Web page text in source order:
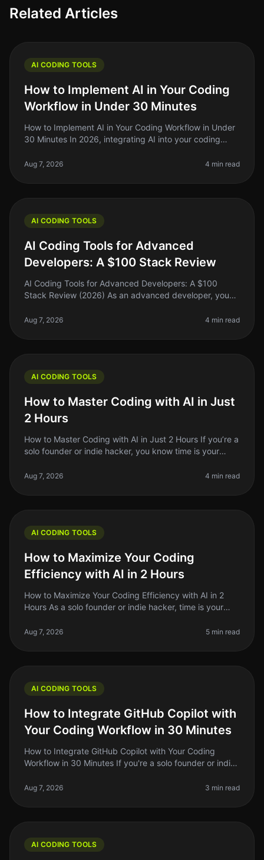
Related Articles
AI CODING TOOLS
How to Implement AI in Your Coding
Workflow in Under 30 Minutes
How to Implement AI in Your Coding Workflow in Under
30 Minutes In 2026, integrating AI into your coding
Many indie hackers,
Aug 7, 2026 4 min read
AI CODING TOOLS
AI Coding Tools for Advanced
Developers: A $100 Stack Review
AI Coding Tools for Advanced Developers: A $100
Stack Review (2026) As an advanced developer, you
debugging complex systems, and
Aug 7, 2026 4 min read
AI CODING TOOLS
How to Master Coding with AI in Just
2 Hours
How to Master Coding with AI in Just 2 Hours If you’re a
solo founder or indie hacker, you know time is your
an uphill battle
Aug 7, 2026 4 min read
AI CODING TOOLS
How to Maximize Your Coding
Efficiency with AI in 2 Hours
How to Maximize Your Coding Efficiency with AI in 2
Hours As a solo founder or indie hacker, time is your
spending hours debugging,
Aug 7, 2026 5 min read
AI CODING TOOLS
How to Integrate GitHub Copilot with
Your Coding Workflow in 30 Minutes
How to Integrate GitHub Copilot with Your Coding
Workflow in 30 Minutes If you're a solo founder or indie
coding workflow. GitHub
Aug 7, 2026 3 min read
AI CODING TOOLS